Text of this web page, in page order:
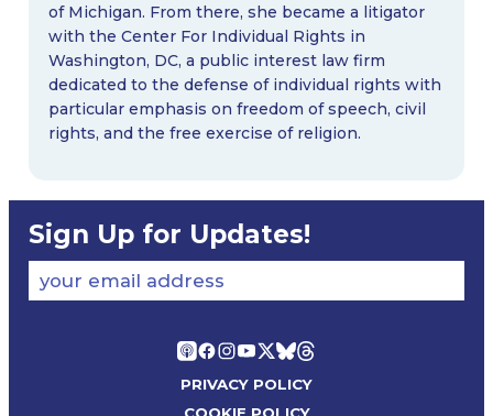
of Michigan. From there, she became a litigator
with the Center For Individual Rights in
Washington, DC, a public interest law firm
dedicated to the defense of individual rights with
particular emphasis on freedom of speech, civil
rights, and the free exercise of religion.
Sign Up for Updates!
your email address
PRIVACY POLICY